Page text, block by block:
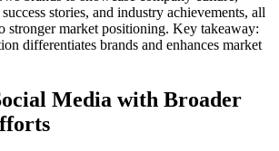
stories, and industry achievements, all
stronger market positioning. Key takeaway:
differentiates brands and enhances market
Media with Broader